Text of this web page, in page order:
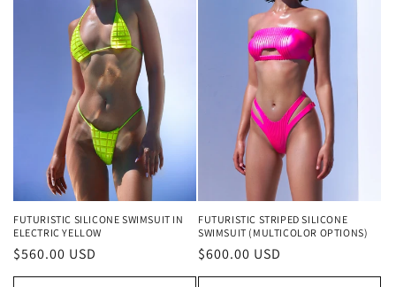
FUTURISTIC SILICONE SWIMSUIT IN
ELECTRIC YELLOW
Regular
price
$560.00 USD
FUTURISTIC STRIPED SILICONE
SWIMSUIT (MULTICOLOR OPTIONS)
Regular
price
$600.00 USD